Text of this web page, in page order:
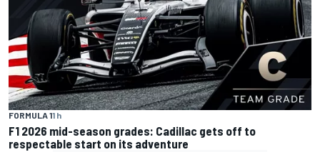
FORMULA 11 h
F1 2026 mid-season grades: Cadillac gets off to
respectable start on its adventure